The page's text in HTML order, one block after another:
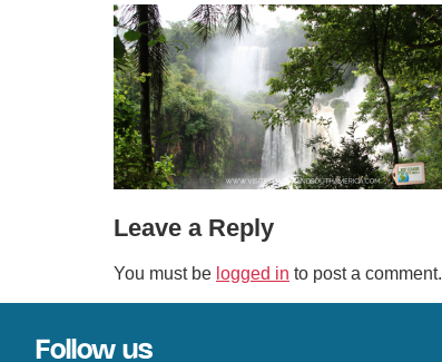
Leave a Reply
You must be logged in to post a comment.
Follow us